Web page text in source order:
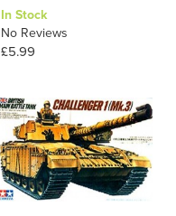
In Stock
No Reviews
£5.99